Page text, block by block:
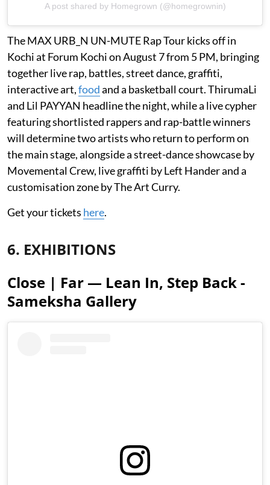
A post shared by Homegrown (@homegrownin)
The MAX URB_N UN-MUTE Rap Tour kicks off in
Kochi at Forum Kochi on August 7 from 5 PM, bringing
together live rap, battles, street dance, graffiti,
interactive art,foodand a basketball court. ThirumaLi
and Lil PAYYAN headline the night, while a live cypher
featuring shortlisted rappers and rap-battle winners
will determine two artists who return to perform on
the main stage, alongside a street-dance showcase by
Movemental Crew, live graffiti by Left Hander and a
customisation zone by The Art Curry.
Get your tickets here.
6. EXHIBITIONS
Close | Far — Lean In, Step Back -
Sameksha Gallery